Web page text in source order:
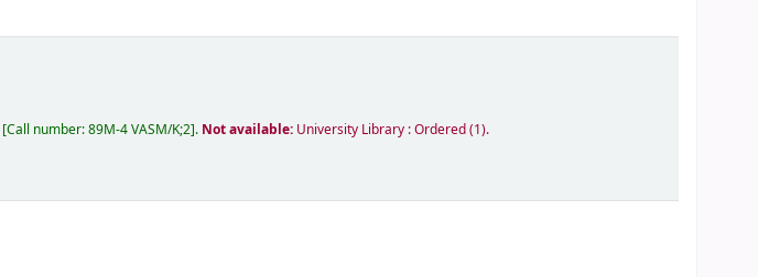
Call number:89M-4 VASM/K;2 . Not available: University Library : Ordered(1).